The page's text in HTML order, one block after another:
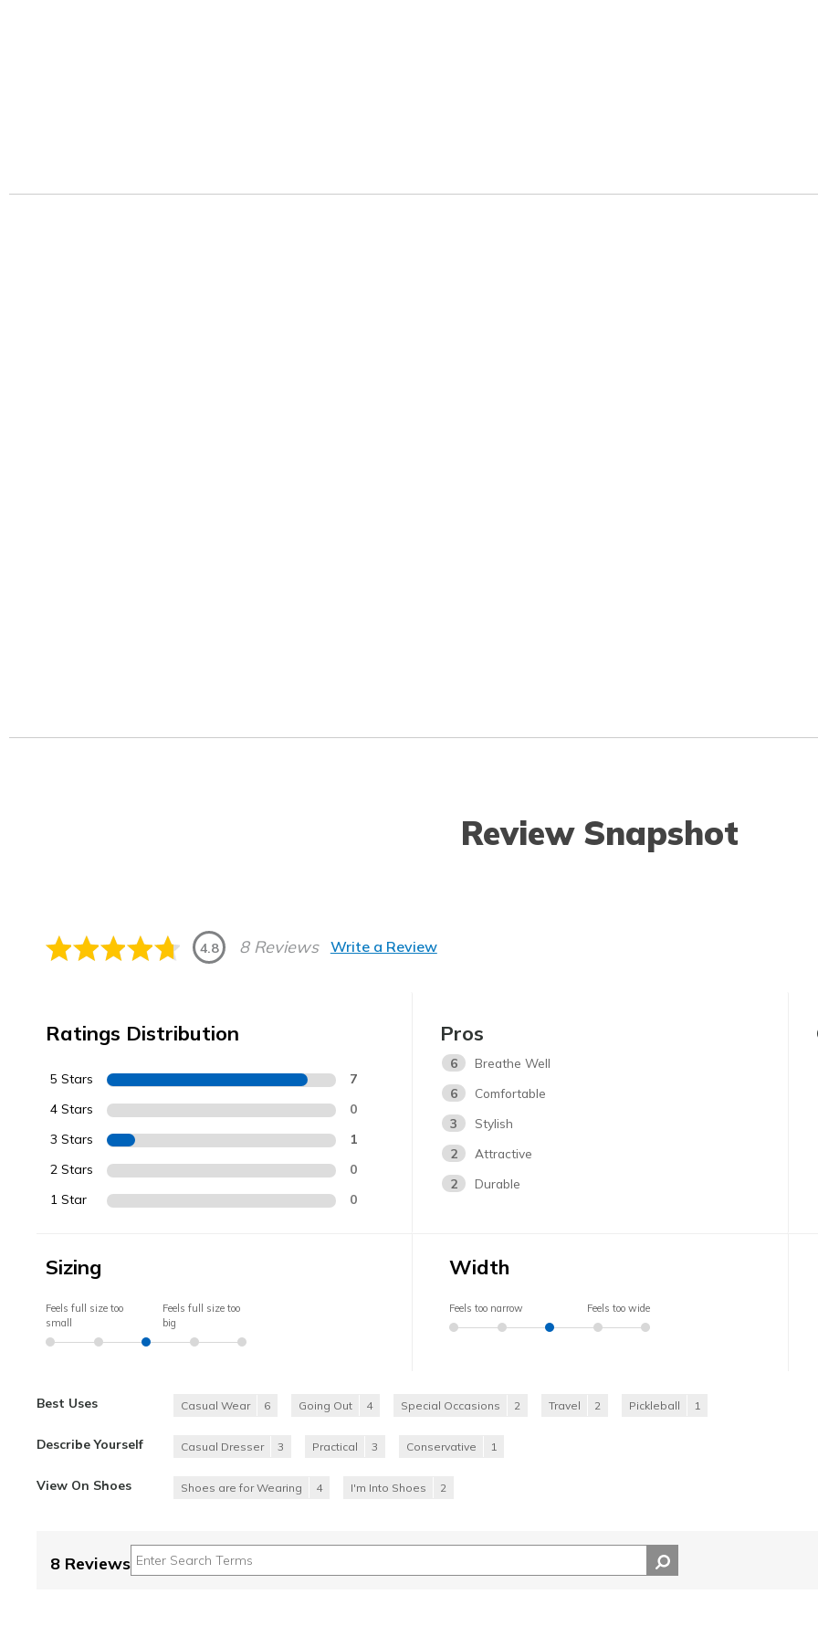
Review Snapshot
4.8 8 Reviews Write a Review
Ratings Distribution
5 Stars 7
4 Stars 0
3 Stars 1
2 Stars 0
1 Star 0
Pros
6
Breathe Well
6
Comfortable
3
Stylish
2
Attractive
2
Durable
Sizing
Feels full size too
small
Feels full size too
big
Width
Feels too narrow Feels too wide
Best Uses Casual Wear 6 Going Out 4 Special Occasions 2 Travel 2 Pickleball 1
Describe Yourself Casual Dresser 3 Practical 3 Conservative 1
View On Shoes Shoes are for Wearing 4 I'm Into Shoes 2
8 Reviews